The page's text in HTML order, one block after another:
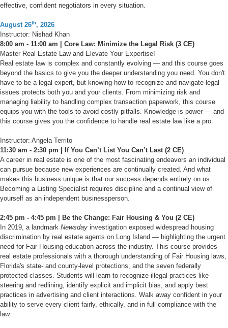
effective, confident negotiators in every situation.
August 26th, 2026
Instructor: Nishad Khan
8:00 am - 11:00 am | Core Law: Minimize the Legal Risk (3 CE)
Master Real Estate Law and Elevate Your Expertise!
Real estate law is complex and constantly evolving — and this course goes
beyond the basics to give you the deeper understanding you need. You don't
have to be a legal expert, but knowing how to recognize and navigate legal
issues protects both you and your clients. From minimizing risk and
managing liability to handling complex transaction paperwork, this course
equips you with the tools to avoid costly pitfalls. Knowledge is power — and
this course gives you the confidence to handle real estate law like a pro.
Instructor: Angela Territo
11:30 am - 2:30 pm | If You Can’t List You Can’t Last (2 CE)
A career in real estate is one of the most fascinating endeavors an individual
can pursue because new experiences are continually created. And what
makes this business unique is that our success depends entirely on us.
Becoming a Listing Specialist requires discipline and a continual view of
yourself as an independent businessperson.
2:45 pm - 4:45 pm | Be the Change: Fair Housing & You (2 CE)
In 2019, a landmark Newsday investigation exposed widespread housing
discrimination by real estate agents on Long Island — highlighting the urgent
need for Fair Housing education across the industry. This course provides
real estate professionals with a thorough understanding of Fair Housing laws,
Florida's state- and county-level protections, and the seven federally
protected classes. Students will learn to recognize illegal practices like
steering and redlining, identify explicit and implicit bias, and apply best
practices in advertising and client interactions. Walk away confident in your
ability to serve every client fairly, ethically, and in full compliance with the
law.